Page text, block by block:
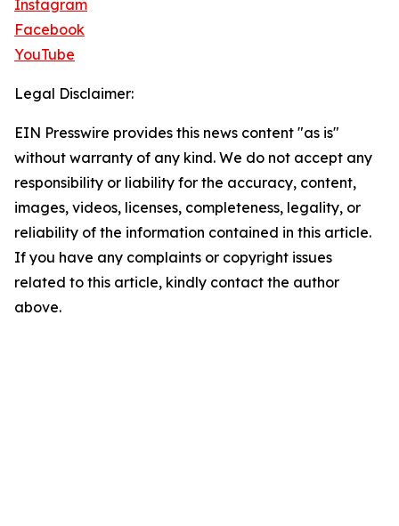
Instagram
Facebook
YouTube
Legal Disclaimer:
EIN Presswire provides this news content "as is"
without warranty of any kind. We do not accept any
responsibility or liability for the accuracy, content,
images, videos, licenses, completeness, legality, or
reliability of the information contained in this article.
If you have any complaints or copyright issues
related to this article, kindly contact the author
above.